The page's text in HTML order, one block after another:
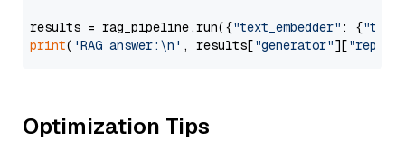
results = rag_pipeline.run({"text_embedder" : {"text"
print( 'RAG answer:\n' , results["generator"][
Optimization Tips